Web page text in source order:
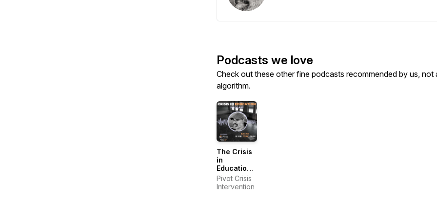
Podcasts we love
Check out these other fine podcasts recommended by us, not
algorithm.
The Crisis
in
Education
Podcast
Pivot Crisis
Intervention